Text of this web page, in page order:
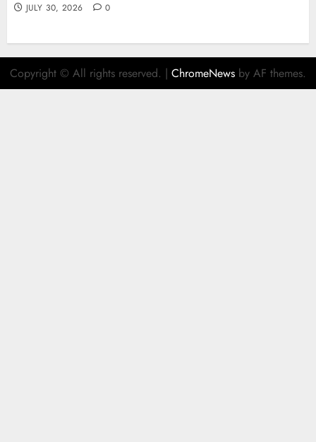
JULY 30, 2026 0
Copyright © All rights reserved. | ChromeNews by AF themes.